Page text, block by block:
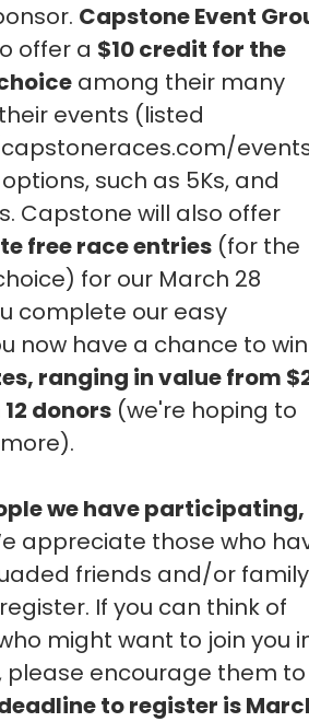
Capstone Event
offer a $10 credit for the
among their many
events (listed
such as 5Ks, and
Capstone will also offer
free race entries(for the
for our March 28
complete our easy
now have a chance to win
ranging in value from
donors(we're hoping to
we have participating,
appreciate those who
friends and/or family
If you can think of
might want to join you
please encourage them to
to register is